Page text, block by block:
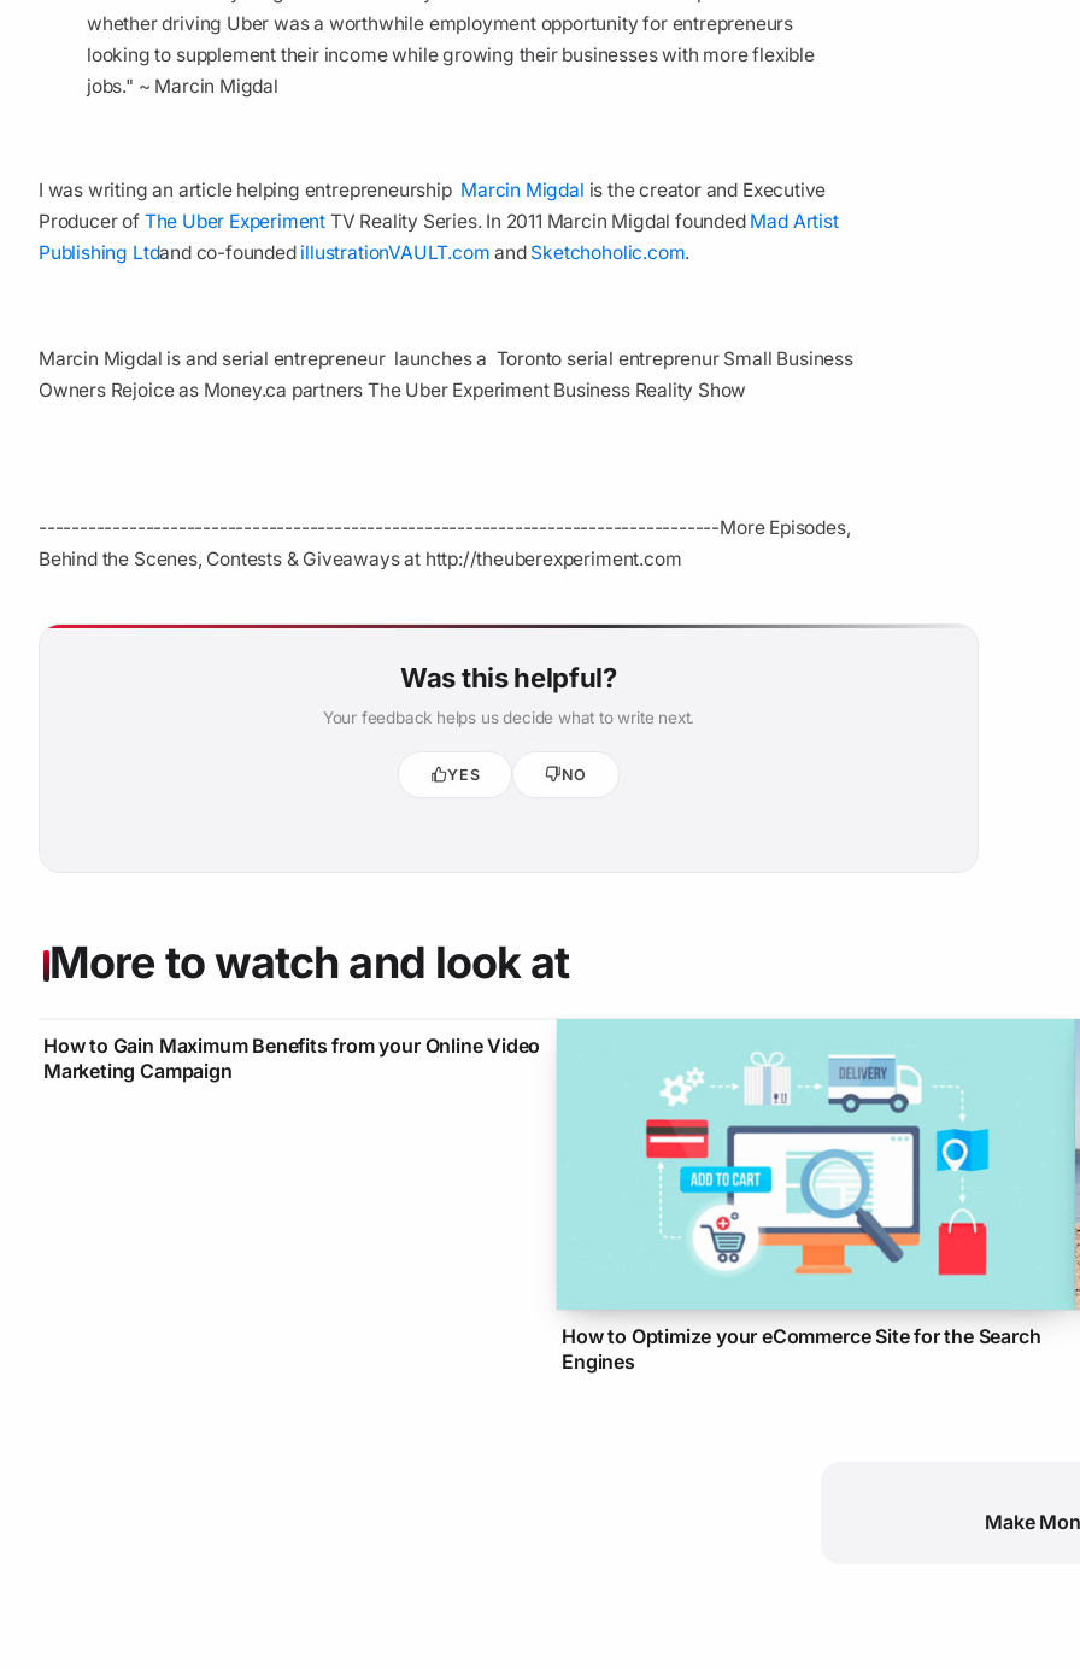
whether driving Uber was a worthwhile employment opportunity for entrepreneurs
looking to supplement their income while growing their businesses with more flexible
jobs." ~ Marcin Migdal
I was writing an article helping entrepreneurship Marcin Migdal is the creator and Executive
Producer of The Uber Experiment TV Reality Series. In 2011 Marcin Migdal founded Mad Artist
Publishing Ltdand co-founded illustrationVAULT.com and Sketchoholic.com.
Marcin Migdal is and serial entrepreneur launches a Toronto serial entreprenur Small Business
Owners Rejoice as Money.ca partners The Uber Experiment Business Reality Show
----------------------------------------­----------------------------------------­---More Episodes,
Behind the Scenes, Contests & Giveaways at http://theuberexperiment.com
Was this helpful?
Your feedback helps us decide what to write next.
YES NO
More to watch and look at
How to Gain Maximum Benefits from your Online Video
Marketing Campaign
How to Optimize your eCommerce Site for the Search
Engines
Make